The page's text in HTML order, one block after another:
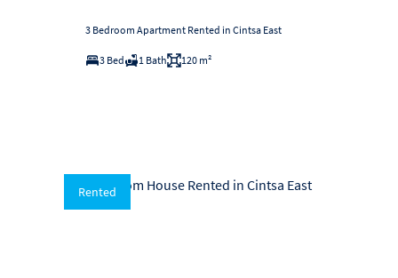
3 Bedroom Apartment Rented in Cintsa East
3 Bed 1 Bath 120 m²
Rented